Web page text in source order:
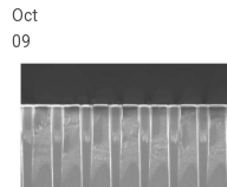
Oct
09